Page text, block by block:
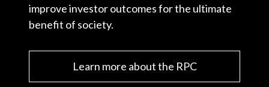
improve investor outcomes for the ultimate
benefit of society.
Learn more about the RPC